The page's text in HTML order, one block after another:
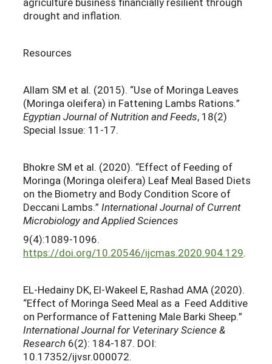
drought and inflation.
Resources
Allam SM et al. (2015). “Use of Moringa Leaves
(Moringa oleifera) in Fattening Lambs Rations.”
Egyptian Journal of Nutrition and Feeds, 18(2)
Special Issue: 11-17.
Bhokre SM et al. (2020). “Effect of Feeding of
Moringa (Moringa oleifera) Leaf Meal Based Diets
on the Biometry and Body Condition Score of
Deccani Lambs.” International Journal of Current
Microbiology and Applied Sciences
9(4):1089-1096.
https://doi.org/10.20546/ijcmas.2020.904.129.
EL-Hedainy DK, El-Wakeel E, Rashad AMA (2020).
“Effect of Moringa Seed Meal as a Feed Additive
on Performance of Fattening Male Barki Sheep.”
International Journal for Veterinary Science &
Research 6(2): 184-187. DOI:
10.17352/ijvsr.000072.